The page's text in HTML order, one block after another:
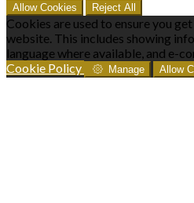
Allow Cookies Reject All
Cookies are used to ensure you
website. This includes showing
language where available, and e-
Cookie Policy
Manage Allow